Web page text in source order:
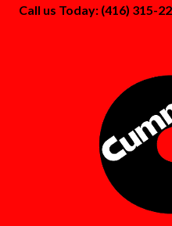
Call us Today: (416) 315-